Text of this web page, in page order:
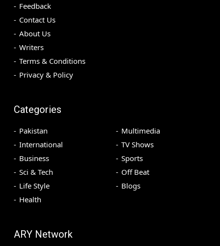
Feedback
Contact Us
About Us
Writers
Terms & Conditions
Privacy & Policy
Categories
Pakistan
International
Business
Sci & Tech
Life Style
Health
Multimedia
TV Shows
Sports
Off Beat
Blogs
ARY Network